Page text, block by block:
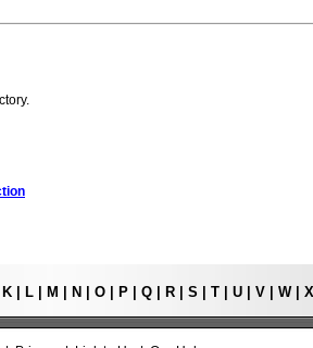
K| L| M N O| P| Q| R| S T| U| V| W| X